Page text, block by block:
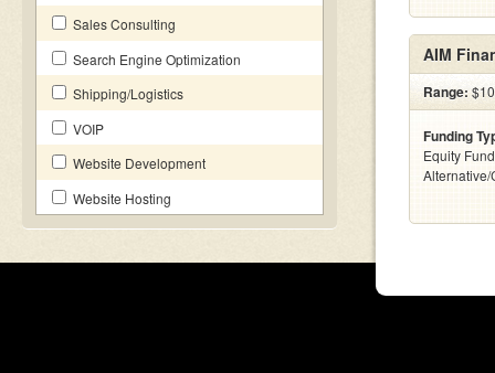
Sales Consulting
Search Engine Optimization
Shipping/Logistics
VOIP
Website Development
Website Hosting
AIM
Range:
Funding
Equity